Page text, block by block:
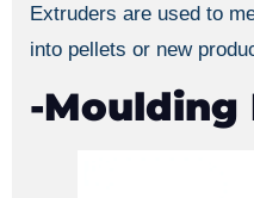
Extruders are used to
into pellets or new
-Moulding